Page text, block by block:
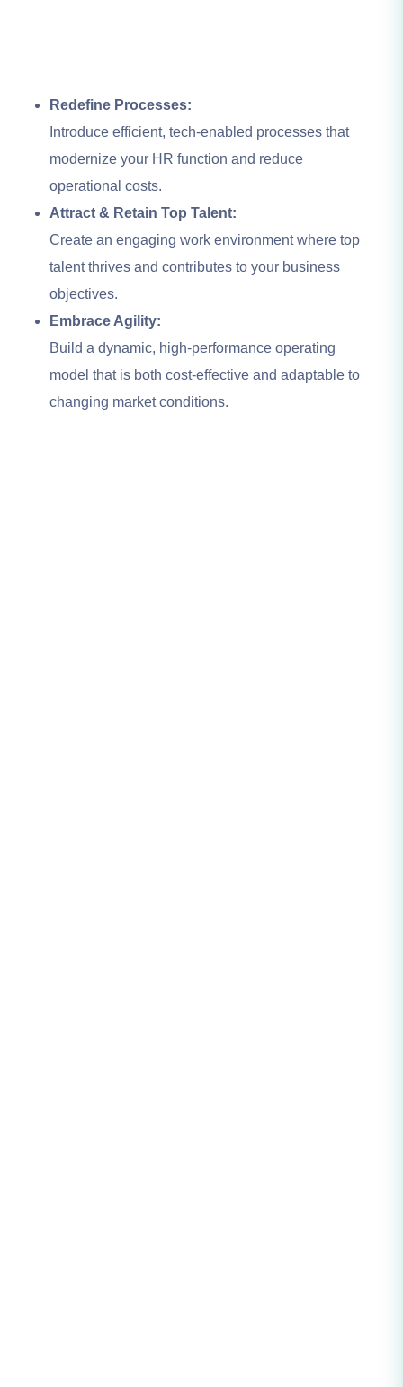
Redefine Processes:
Introduce efficient, tech-enabled processes that
modernize your HR function and reduce
operational costs.
Attract & Retain Top Talent:
Create an engaging work environment where top
talent thrives and contributes to your business
objectives.
Embrace Agility:
Build a dynamic, high-performance operating
model that is both cost-effective and adaptable to
changing market conditions.